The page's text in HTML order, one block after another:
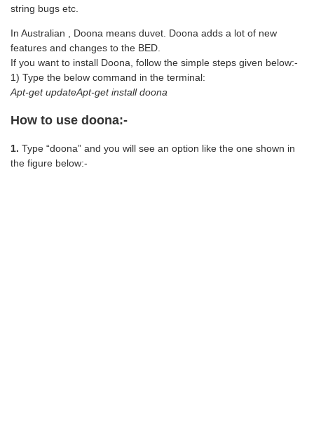
string bugs etc.
In Australian , Doona means duvet. Doona adds a lot of new
features and changes to the BED.
If you want to install Doona, follow the simple steps given below:-
1) Type the below command in the terminal:
Apt-get updateApt-get install doona
How to use doona:-
1. Type “doona” and you will see an option like the one shown in
the figure below:-